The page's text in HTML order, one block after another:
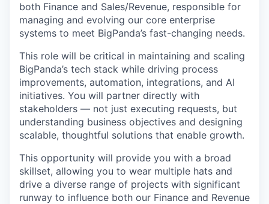
both Finance and Sales/Revenue, responsible for
managing and evolving our core enterprise
systems to meet BigPanda’s fast-changing needs.
This role will be critical in maintaining and scaling
BigPanda’s tech stack while driving process
improvements, automation, integrations, and AI
initiatives. You will partner directly with
stakeholders — not just executing requests, but
understanding business objectives and designing
scalable, thoughtful solutions that enable growth.
This opportunity will provide you with a broad
skillset, allowing you to wear multiple hats and
drive a diverse range of projects with significant
runway to influence both our Finance and Revenue